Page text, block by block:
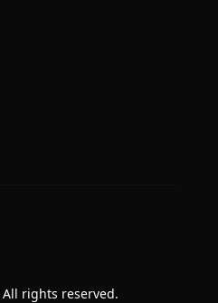
rights reserved.